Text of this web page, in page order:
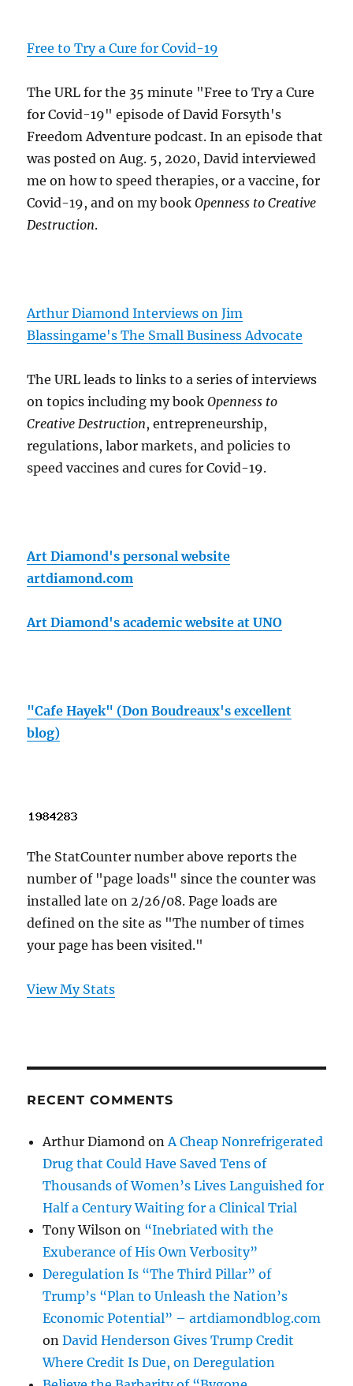
Free to Try a Cure for Covid-19
The URL for the 35 minute "Free to Try a Cure
for Covid-19" episode of David Forsyth's
Freedom Adventure podcast. In an episode that
was posted on Aug. 5, 2020, David interviewed
me on how to speed therapies, or a vaccine, for
Covid-19, and on my bookOpenness to Creative
Destruction.
Arthur Diamond Interviews on Jim
Blassingame's The Small Business Advocate
The URL leads to links to a series of interviews
on topics including my bookOpenness to
Creative Destruction, entrepreneurship,
regulations, labor markets, and policies to
speed vaccines and cures for Covid-19.
Art Diamond's personal website
artdiamond.com
Art Diamond's academic website at UNO
"Cafe Hayek" (Don Boudreaux's excellent
blog)
The StatCounter number above reports the
number of "page loads" since the counter was
installed late on 2/26/08. Page loads are
defined on the site as "The number of times
your page has been visited."
View My Stats
RECENT COMMENTS
Arthur Diamond onA Cheap Nonrefrigerated
Drug that Could Have Saved Tens of
Thousands of Women’s Lives Languished for
Half a Century Waiting for a Clinical Trial
Tony Wilson on “Inebriated with the
Exuberance of His Own Verbosity”
Deregulation Is “The Third Pillar” of
Trump’s “Plan to Unleash the Nation’s
Economic Potential” – artdiamondblog.com
onDavid Henderson Gives Trump Credit
Where Credit Is Due, on Deregulation